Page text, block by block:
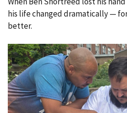
his life changed dramatically —
better.